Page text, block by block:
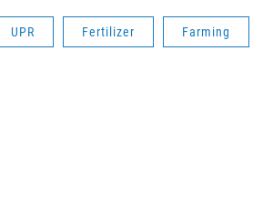
UPR Fertilizer Farming